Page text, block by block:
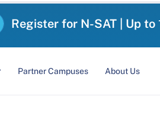
Register for N-SAT | Up
Partner Campuses About Us